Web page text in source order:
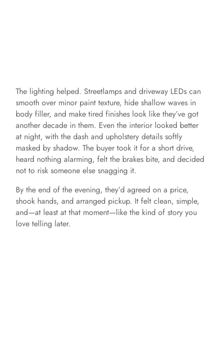
The lighting helped. Streetlamps and driveway LEDs can
smooth over minor paint texture, hide shallow waves in
body filler, and make tired finishes look like they’ve got
another decade in them. Even the interior looked better
at night, with the dash and upholstery details softly
masked by shadow. The buyer took it for a short drive,
heard nothing alarming, felt the brakes bite, and decided
not to risk someone else snagging it.
By the end of the evening, they’d agreed on a price,
shook hands, and arranged pickup. It felt clean, simple,
and—at least at that moment—like the kind of story you
love telling later.